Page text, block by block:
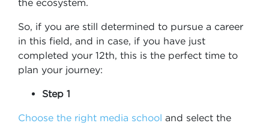
the ecosystem.
So, if you are still determined to pursue a career
in this field, and in case, if you have just
completed your 12th, this is the perfect time to
plan your journey:
Step 1
Choose the right media school and select the